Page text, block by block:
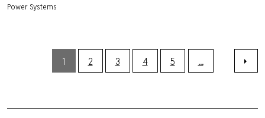
Power Systems
1 2 3 4 5 ...